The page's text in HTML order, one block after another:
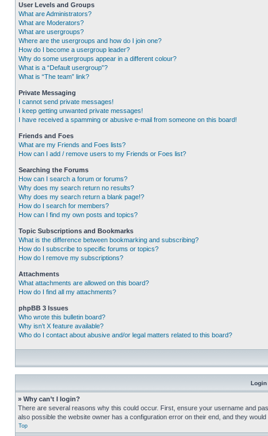
User Levels and Groups
What are Administrators?
What are Moderators?
What are usergroups?
Where are the usergroups and how do I join one?
How do I become a usergroup leader?
Why do some usergroups appear in a different colour?
What is a “Default usergroup”?
What is “The team” link?
Private Messaging
I cannot send private messages!
I keep getting unwanted private messages!
I have received a spamming or abusive e-mail from someone on this board!
Friends and Foes
What are my Friends and Foes lists?
How can I add / remove users to my Friends or Foes list?
Searching the Forums
How can I search a forum or forums?
Why does my search return no results?
Why does my search return a blank page!?
How do I search for members?
How can I find my own posts and topics?
Topic Subscriptions and Bookmarks
What is the difference between bookmarking and subscribing?
How do I subscribe to specific forums or topics?
How do I remove my subscriptions?
Attachments
What attachments are allowed on this board?
How do I find all my attachments?
phpBB 3 Issues
Who wrote this bulletin board?
Why isn’t X feature available?
Who do I contact about abusive and/or legal matters related to this board?
Login
» Why can’t I login?
There are several reasons why this could occur. First, ensure your username and
also possible the website owner has a configuration error on their end, and they would
Top